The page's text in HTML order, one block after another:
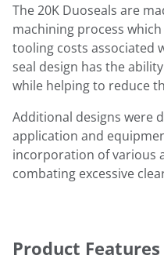
The 20K Duoseals are
machining process
tooling costs associated
seal design has the
while helping to reduce
Additional designs were
application and
incorporation of various
combating excessive
Product Features